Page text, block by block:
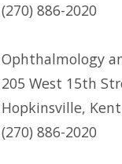
(270) 886-2020
Ophthalmology
205 West 15th
Hopkinsville,
(270) 886-2020